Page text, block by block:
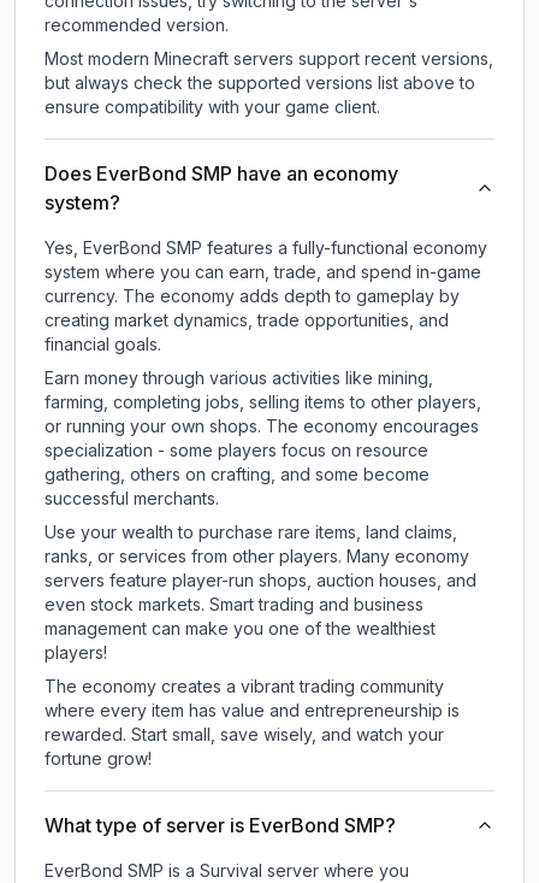
recommended version.
Most modern Minecraft servers support recent versions,
but always check the supported versions list above to
ensure compatibility with your game client.
Does EverBond SMP have an economy
system?
Yes, EverBond SMP features a fully-functional economy
system where you can earn, trade, and spend in-game
currency. The economy adds depth to gameplay by
creating market dynamics, trade opportunities, and
financial goals.
Earn money through various activities like mining,
farming, completing jobs, selling items to other players,
or running your own shops. The economy encourages
specialization - some players focus on resource
gathering, others on crafting, and some become
successful merchants.
Use your wealth to purchase rare items, land claims,
ranks, or services from other players. Many economy
servers feature player-run shops, auction houses, and
even stock markets. Smart trading and business
management can make you one of the wealthiest
players!
The economy creates a vibrant trading community
where every item has value and entrepreneurship is
rewarded. Start small, save wisely, and watch your
fortune grow!
What type of server is EverBond SMP?
EverBond SMP is a Survival server where you